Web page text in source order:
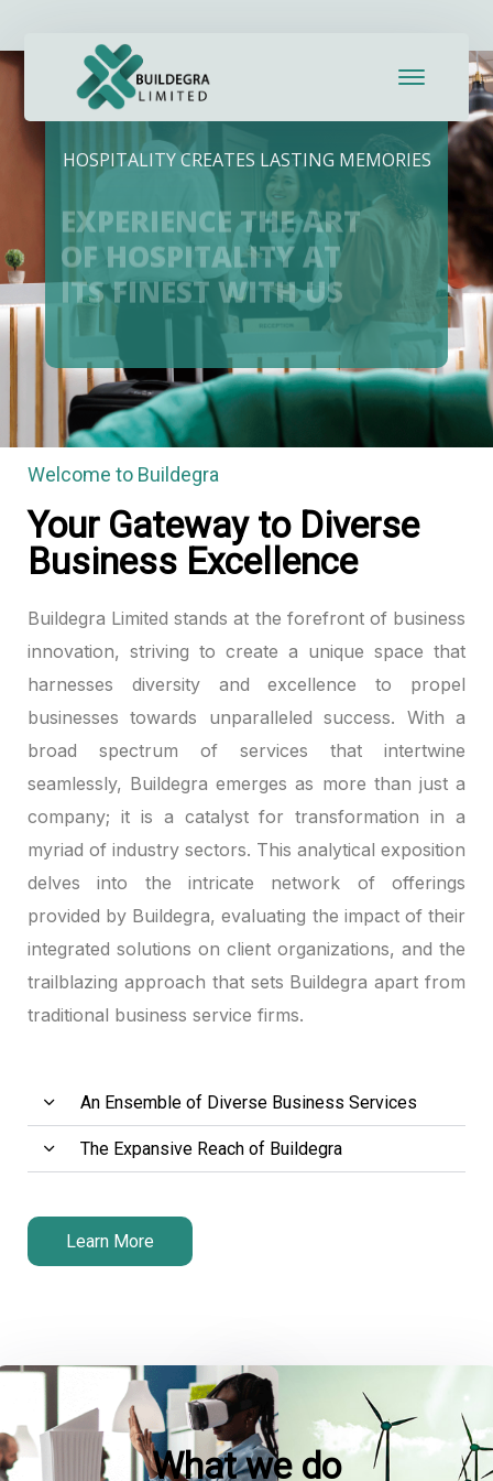
al
al
HOSPITALITY CREATES LASTING MEMORIES
EXPERIENCE THE ART
OF HOSPITALITY AT
ITS FINEST WITH US
Welcome to Buildegra
Your Gateway to Diverse
Business Excellence
Buildegra Limited stands at the forefront of business
innovation, striving to create a unique space that
harnesses diversity and excellence to propel
businesses towards unparalleled success. With a
broad spectrum of services that intertwine
seamlessly, Buildegra emerges as more than just a
company; it is a catalyst for transformation in a
myriad of industry sectors. This analytical exposition
delves into the intricate network of offerings
provided by Buildegra, evaluating the impact of their
integrated solutions on client organizations, and the
trailblazing approach that sets Buildegra apart from
traditional business service firms.
An Ensemble of Diverse Business Services
The Expansive Reach of Buildegra
Learn More
What we do